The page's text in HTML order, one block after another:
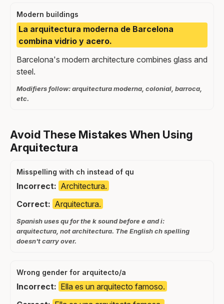
Modern buildings
La arquitectura moderna de Barcelona
combina vidrio y acero.
Barcelona's modern architecture combines glass and
steel.
Modifiers follow: arquitectura moderna, colonial, barroca,
etc.
Avoid These Mistakes When Using
Arquitectura
Misspelling with ch instead of qu
Incorrect: Architectura.
Correct: Arquitectura.
Spanish uses qu for the k sound before e and i:
arquitectura, not architectura. The English ch spelling
doesn't carry over.
Wrong gender for arquitecto/a
Incorrect: Ella es un arquitecto famoso.